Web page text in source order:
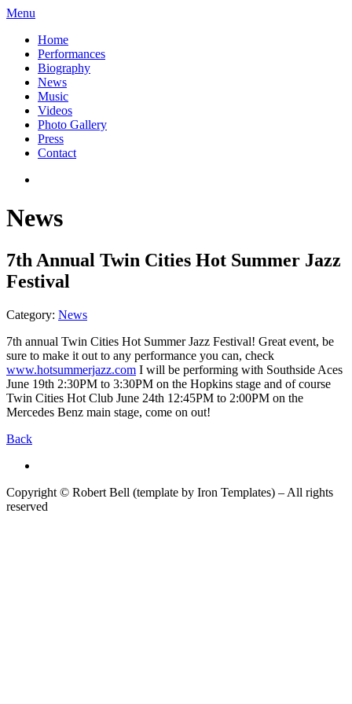
Menu
Home
Performances
Biography
News
Music
Videos
Photo Gallery
Press
Contact
News
7th Annual Twin Cities Hot Summer Jazz
Festival
Category: News
7th annual Twin Cities Hot Summer Jazz Festival! Great event, be
sure to make it out to any performance you can, check
www.hotsummerjazz.com I will be performing with Southside Aces
June 19th 2:30PM to 3:30PM on the Hopkins stage and of course
Twin Cities Hot Club June 24th 12:45PM to 2:00PM on the
Mercedes Benz main stage, come on out!
Back
Copyright © Robert Bell (template by Iron Templates) – All rights
reserved